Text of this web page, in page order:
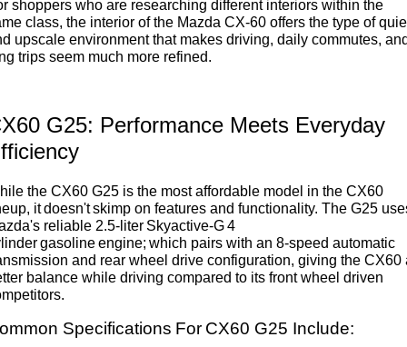
shoppers who are researching different interiors within the
class, the interior of the Mazda CX-60 offers the type of
upscale environment that makes driving, daily commutes,
trips seem much more refined.
G25: Performance Meets Everyday
the CX60 G25 is the most affordable model in the CX60
it doesn't skimp on features and functionality. The G25
reliable 2.5-liter Skyactive-G 4
gasoline engine; which pairs with an 8-speed automatic
and rear wheel drive configuration, giving the CX60
balance while driving compared to its front wheel driven
Specifications For CX60 G25 Include: